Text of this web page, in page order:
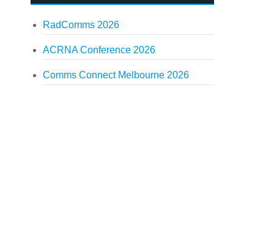
RadComms 2026
ACRNA Conference 2026
Comms Connect Melbourne 2026